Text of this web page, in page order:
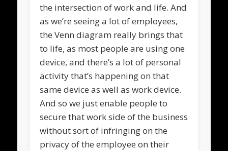
the intersection of work and life. And
as we’re seeing a lot of employees,
the Venn diagram really brings that
to life, as most people are using one
device, and there’s a lot of personal
activity that’s happening on that
same device as well as work device.
And so we just enable people to
secure that work side of the business
without sort of infringing on the
privacy of the employee on their